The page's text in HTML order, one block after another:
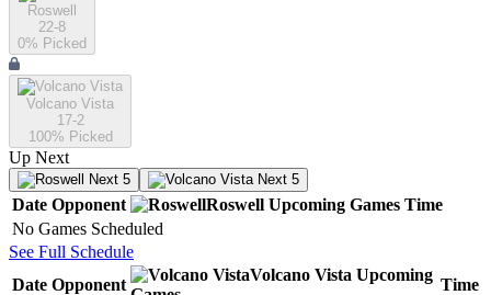
Roswell
22-8
0% Picked
Volcano Vista
17-2
100% Picked
Up Next
Next 5 Next 5
Date Opponent Roswell Upcoming Games Time
No Games Scheduled
See Full Schedule
Date Opponent
Volcano Vista Upcoming
Time